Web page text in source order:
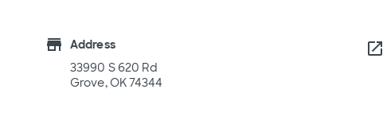
store
Address
33990 S 620 Rd
Grove, OK 74344
open_in_new